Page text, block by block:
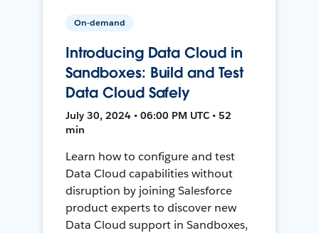
On-demand
Introducing Data Cloud in
Sandboxes: Build and Test
Data Cloud Safely
July 30, 2024 • 06:00 PM UTC • 52
min
Learn how to configure and test
Data Cloud capabilities without
disruption by joining Salesforce
product experts to discover new
Data Cloud support in Sandboxes,